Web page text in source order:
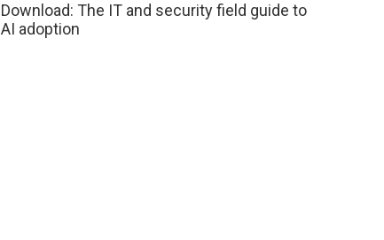
Download: The IT and security field guide to
AI adoption